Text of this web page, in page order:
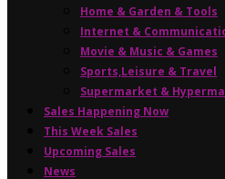
Home & Garden & Tools
Internet &
Movie & Music & Games
Sports,Leisure & Travel
Supermarket &
Sales Happening Now
This Week Sales
Upcoming Sales
News